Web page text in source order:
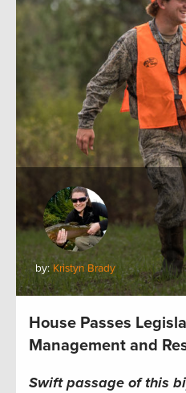
by: Kristyn Brady
House Passes
Management and
Swift passage of this